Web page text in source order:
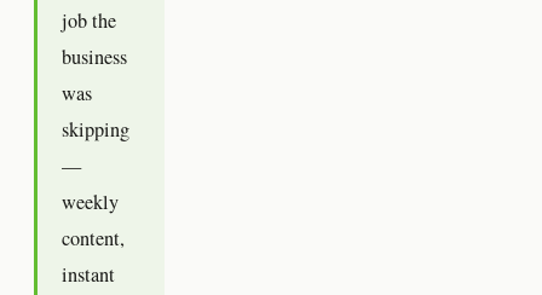
job the
business
was
skipping
—
weekly
content,
instant